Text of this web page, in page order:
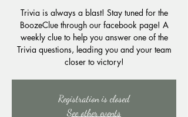
Trivia is always a blast! Stay tuned for the
BoozeClue through our facebook page! A
weekly clue to help you answer one of the
Trivia questions, leading you and your team
closer to victory!
Registration is closed
See other events